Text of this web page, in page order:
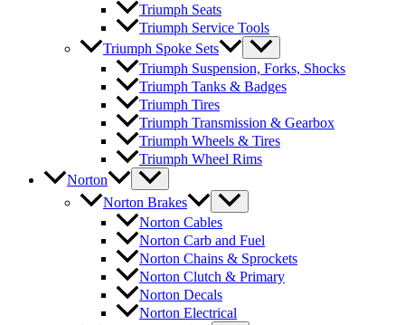
Triumph Seats
Triumph Service Tools
Triumph Spoke Sets
Triumph Suspension, Forks, Shocks
Triumph Tanks & Badges
Triumph Tires
Triumph Transmission & Gearbox
Triumph Wheels & Tires
Triumph Wheel Rims
Norton
Norton Brakes
Norton Cables
Norton Carb and Fuel
Norton Chains & Sprockets
Norton Clutch & Primary
Norton Decals
Norton Electrical